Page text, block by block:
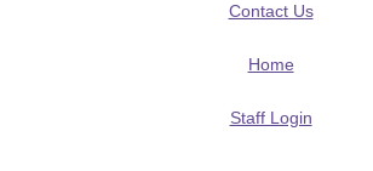
Contact Us
Home
Staff Login